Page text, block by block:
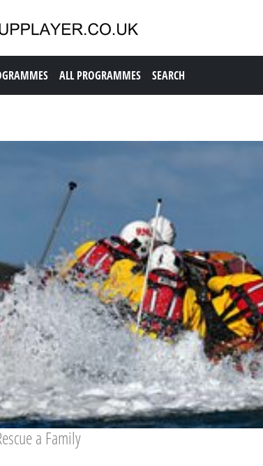
ALL PROGRAMMES SEARCH
a Family